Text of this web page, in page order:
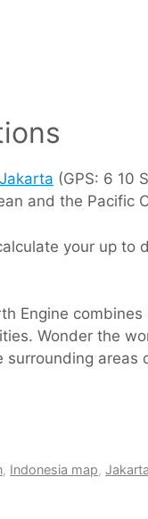
Jakarta (GPS: 6 10
and the Pacific
your up to
Engine
Wonder the
surrounding areas
, Indonesia map,Jakarta